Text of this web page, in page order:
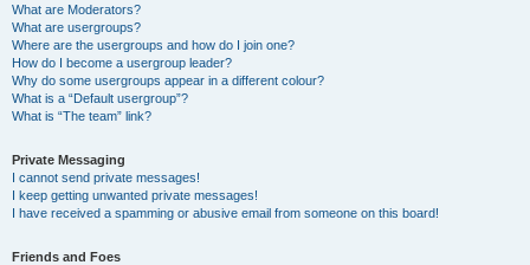
What are Moderators?
What are usergroups?
Where are the usergroups and how do I join one?
How do I become a usergroup leader?
Why do some usergroups appear in a different colour?
What is a “Default usergroup”?
What is “The team” link?
Private Messaging
I cannot send private messages!
I keep getting unwanted private messages!
I have received a spamming or abusive email from someone on this board!
Friends and Foes